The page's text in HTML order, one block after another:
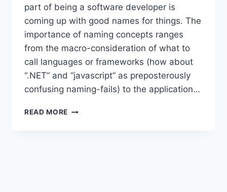
part of being a software developer is
coming up with good names for things. The
importance of naming concepts ranges
from the macro-consideration of what to
call languages or frameworks (how about
“.NET” and “javascript” as preposterously
confusing naming-fails) to the application…
READ MORE AN